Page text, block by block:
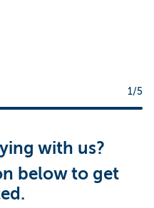
1/5
with us?
below to get